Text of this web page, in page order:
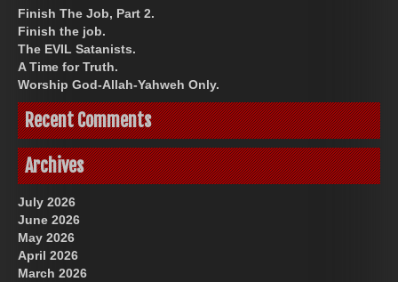
Finish The Job, Part 2.
Finish the job.
The EVIL Satanists.
A Time for Truth.
Worship God-Allah-Yahweh Only.
Recent Comments
Archives
July 2026
June 2026
May 2026
April 2026
March 2026